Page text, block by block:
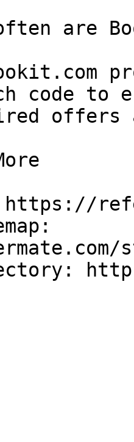
are
code to